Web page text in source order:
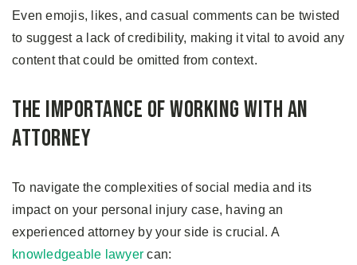
Even emojis, likes, and casual comments can be twisted
to suggest a lack of credibility, making it vital to avoid any
content that could be omitted from context.
The Importance of Working With an
Attorney
To navigate the complexities of social media and its
impact on your personal injury case, having an
experienced attorney by your side is crucial. A
knowledgeable lawyer can: